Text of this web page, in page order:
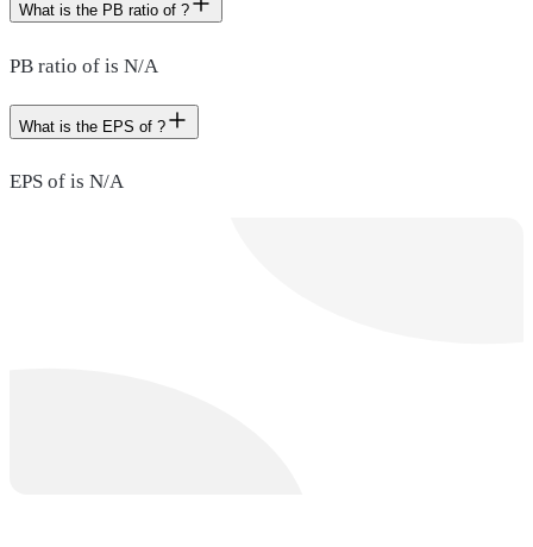
What is the PB ratio of ?
PB ratio of is N/A
What is the EPS of ?
EPS of is N/A